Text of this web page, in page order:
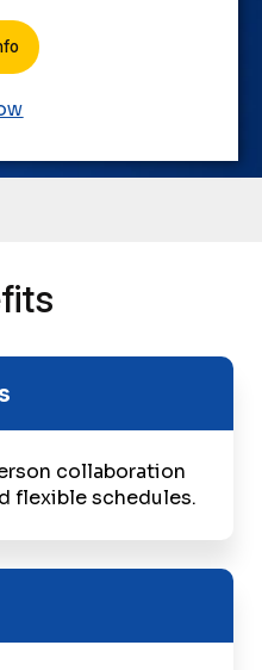
collaboration
flexible schedules.